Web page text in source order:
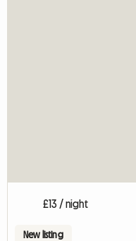
£13 / night
New listing